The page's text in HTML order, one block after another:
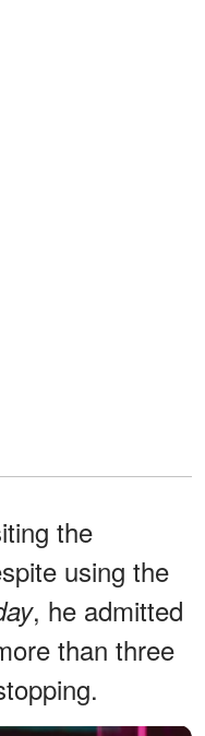
the
using the
, he admitted
than three